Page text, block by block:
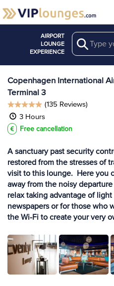
AIRPORT
LOUNGE
EXPERIENCE
Search
Lounges at CPH
Copenhagen International
Terminal 3
(135 Reviews)
3 Hours
Free cancellation
A sanctuary past security
restored from the stresses of
visit to this lounge. Here you
away from the noisy
relax taking advantage of
newspapers or for those who
the Wi-Fi to create your very